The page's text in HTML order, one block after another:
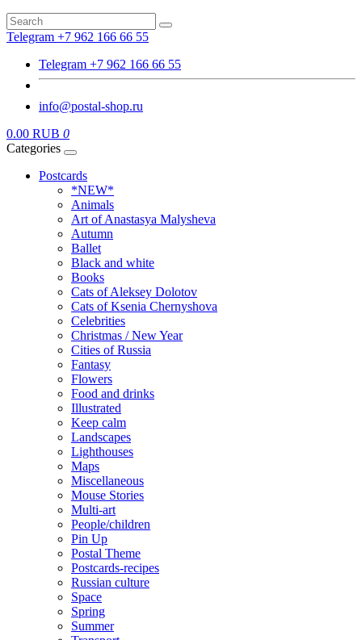
Telegram +7 962 166 66 55
Telegram +7 962 166 66 55
info@postal-shop.ru
0.00 RUB 0
Categories
Postcards
*NEW*
Animals
Art of Anastasya Malysheva
Autumn
Ballet
Black and white
Books
Cats of Aleksey Dolotov
Cats of Ksenia Chernyshova
Celebrities
Christmas / New Year
Cities of Russia
Fantasy
Flowers
Food and drinks
Illustrated
Keep calm
Landscapes
Lighthouses
Maps
Miscellaneous
Mouse Stories
Multi-art
People/children
Pin Up
Postal Theme
Postcards-recipes
Russian culture
Space
Spring
Summer